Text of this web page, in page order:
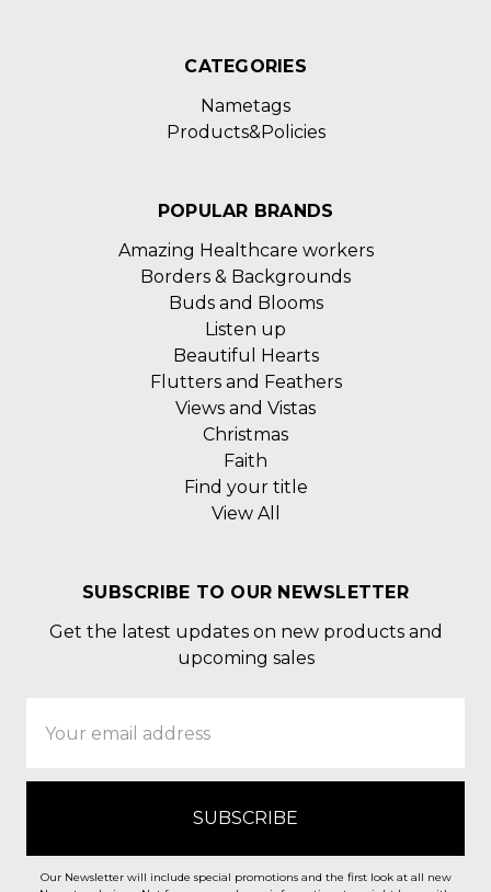
CATEGORIES
Nametags
Products&Policies
POPULAR BRANDS
Amazing Healthcare workers
Borders & Backgrounds
Buds and Blooms
Listen up
Beautiful Hearts
Flutters and Feathers
Views and Vistas
Christmas
Faith
Find your title
View All
SUBSCRIBE TO OUR NEWSLETTER
Get the latest updates on new products and
upcoming sales
Address
Our Newsletter will include special promotions and the first look at all new